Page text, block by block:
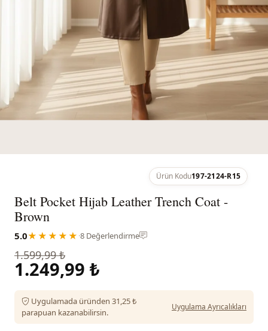
Ürün Kodu197-2124-R15
Belt Pocket Hijab Leather Trench Coat -
Brown
5.0★★★★★ ·8 Değerlendirme
1.599,99 ₺
1.249,99 ₺
Uygulamada üründen 31,25 ₺
parapuan kazanabilirsin.
Uygulama Ayrıcalıkları